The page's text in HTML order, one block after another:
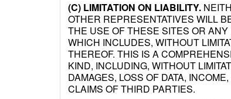
(C) LIMITATION ON LIABILITY.
OTHER REPRESENTATIVES WILL
THE USE OF THESE SITES OR
WHICH INCLUDES, WITHOUT
THEREOF. THIS IS A
KIND, INCLUDING, WITHOUT
DAMAGES, LOSS OF DATA,
CLAIMS OF THIRD PARTIES.